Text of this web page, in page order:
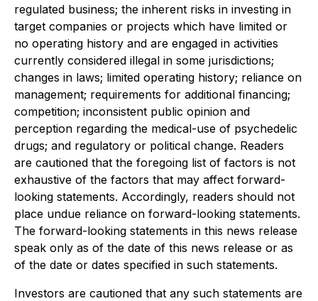
regulated business; the inherent risks in investing in
target companies or projects which have limited or
no operating history and are engaged in activities
currently considered illegal in some jurisdictions;
changes in laws; limited operating history; reliance on
management; requirements for additional financing;
competition; inconsistent public opinion and
perception regarding the medical-use of psychedelic
drugs; and regulatory or political change. Readers
are cautioned that the foregoing list of factors is not
exhaustive of the factors that may affect forward-
looking statements. Accordingly, readers should not
place undue reliance on forward-looking statements.
The forward-looking statements in this news release
speak only as of the date of this news release or as
of the date or dates specified in such statements.
Investors are cautioned that any such statements are